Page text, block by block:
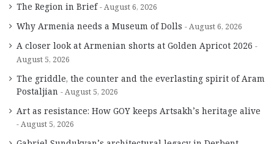
The Region in Brief August 6, 2026
Why Armenia needs a Museum of Dolls August 6, 2026
A closer look at Armenian shorts at Golden Apricot 2026
August 5, 2026
The griddle, the counter and the everlasting spirit of Aram
Postaljian
August 5, 2026
Art as resistance: How GOY keeps Artsakh’s heritage alive
August 5, 2026